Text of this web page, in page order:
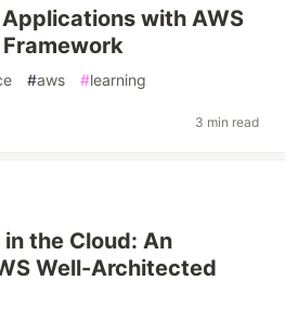
with AWS
#aws #learning
3 min read
the Cloud: An
Well-Architected